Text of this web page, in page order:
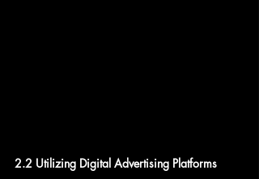
2.2 Utilizing Digital Advertising Platforms